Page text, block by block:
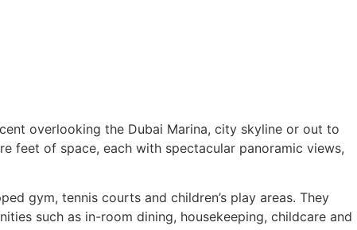
overlooking the Dubai Marina, city skyline or out to
feet of space, each with spectacular panoramic views,
gym, tennis courts and children’s play areas. They
such as in-room dining, housekeeping, childcare and